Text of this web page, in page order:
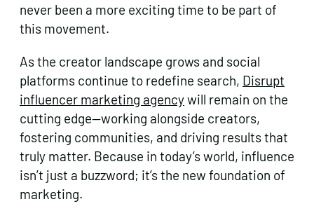
never been a more exciting time to be part of
this movement.
As the creator landscape grows and social
platforms continue to redefine search, Disrupt
influencer marketing agencywill remain on the
cutting edge—working alongside creators,
fostering communities, and driving results that
truly matter. Because in today’s world, influence
isn’t just a buzzword; it’s the new foundation of
marketing.